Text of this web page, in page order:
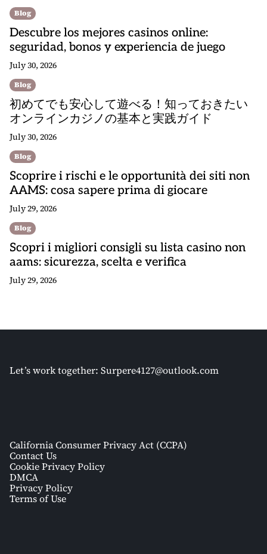
Blog
Descubre los mejores casinos online:
seguridad, bonos y experiencia de juego
July 30, 2026
Blog
初めてでも安心して遊べる！知っておきたい
オンラインカジノの基本と実践ガイド
July 30, 2026
Blog
Scoprire i rischi e le opportunità dei siti non
AAMS: cosa sapere prima di giocare
July 29, 2026
Blog
Scopri i migliori consigli su lista casino non
aams: sicurezza, scelta e verifica
July 29, 2026
Let’s work together: Surpere4127@outlook.com
California Consumer Privacy Act (CCPA)
Contact Us
Cookie Privacy Policy
DMCA
Privacy Policy
Terms of Use